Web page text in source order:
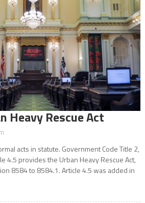
Heavy Rescue Act
acts in statute. Government Code Title 2,
4.5 provides the Urban Heavy Rescue Act,
8584 to 8584.1. Article 4.5 was added in